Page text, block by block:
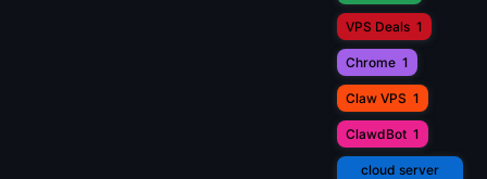
VPS Deals 1
Chrome 1
Claw VPS 1
ClawdBot 1
cloud server